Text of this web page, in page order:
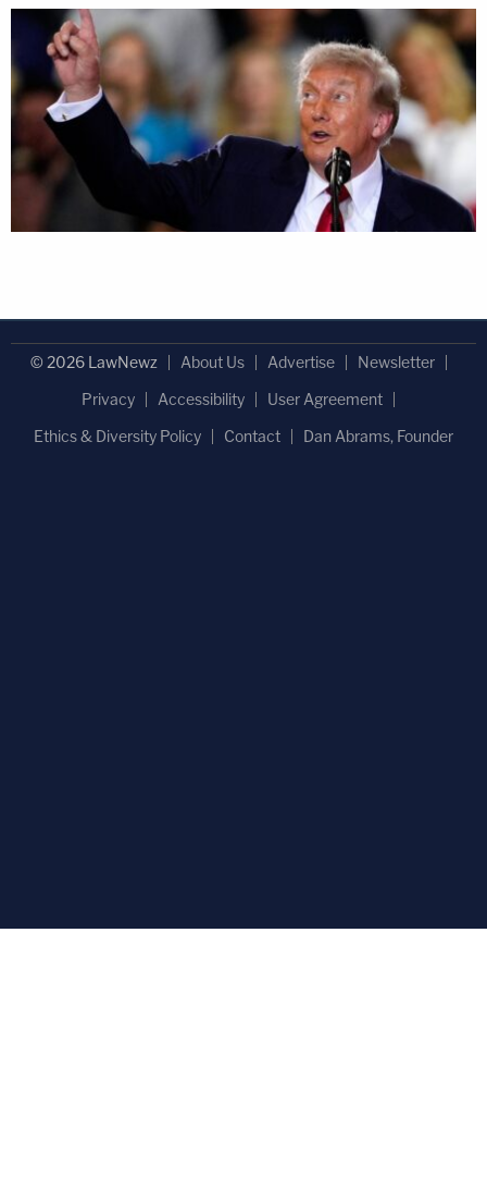
© 2026 LawNewz About Us Advertise
Newsletter
Privacy
Accessibility
User Agreement
Ethics & Diversity Policy
Contact Dan Abrams, Founder